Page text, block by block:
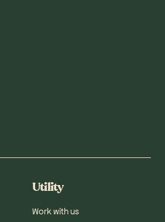
Utility
Work with us